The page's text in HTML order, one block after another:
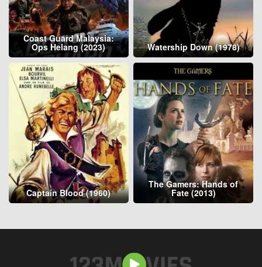
Coast Guard Malaysia:
Ops Helang (2023) Watership Down (1978)
Captain Blood (1960)
The Gamers: Hands of
Fate (2013)